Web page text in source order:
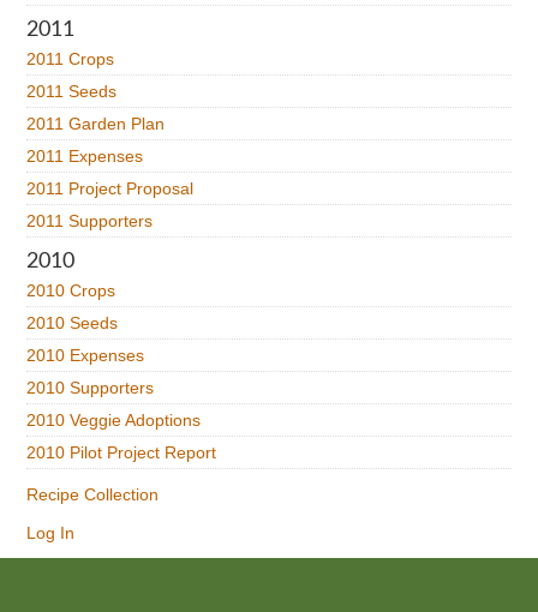
2011
2011 Crops
2011 Seeds
2011 Garden Plan
2011 Expenses
2011 Project Proposal
2011 Supporters
2010
2010 Crops
2010 Seeds
2010 Expenses
2010 Supporters
2010 Veggie Adoptions
2010 Pilot Project Report
Recipe Collection
Log In